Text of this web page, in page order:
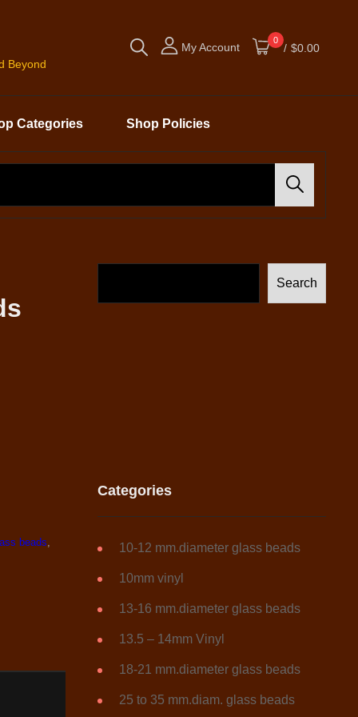
Beyond
My Account
0
/ $0.00
Categories Shop Policies
beads,
Search
Categories
10-12 mm.diameter glass beads
10mm vinyl
13-16 mm.diameter glass beads
13.5 – 14mm Vinyl
18-21 mm.diameter glass beads
25 to 35 mm.diam. glass beads